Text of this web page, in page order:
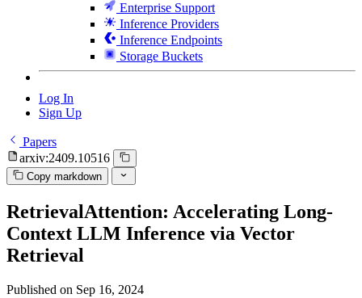
Enterprise Support
Inference Providers
Inference Endpoints
Storage Buckets
Log In
Sign Up
Papers
arxiv:2409.10516
Copy markdown
RetrievalAttention: Accelerating Long-
Context LLM Inference via Vector
Retrieval
Published on Sep 16, 2024